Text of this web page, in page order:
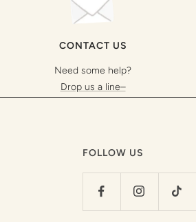
CONTACT US
Need some help?
Drop us a line–
FOLLOW US